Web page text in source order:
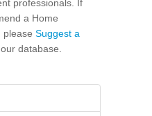
professionals. If
a Home
please Suggest a
database.